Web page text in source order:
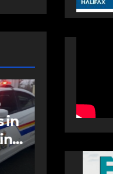
More
care
AUGUST